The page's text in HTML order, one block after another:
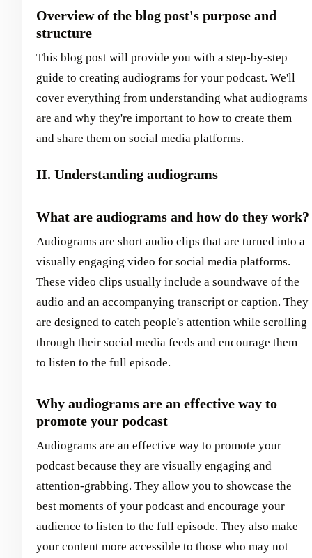
Overview of the blog post's purpose and
structure
This blog post will provide you with a step-by-step
guide to creating audiograms for your podcast. We'll
cover everything from understanding what audiograms
are and why they're important to how to create them
and share them on social media platforms.
II. Understanding audiograms
What are audiograms and how do they work?
Audiograms are short audio clips that are turned into a
visually engaging video for social media platforms.
These video clips usually include a soundwave of the
audio and an accompanying transcript or caption. They
are designed to catch people's attention while scrolling
through their social media feeds and encourage them
to listen to the full episode.
Why audiograms are an effective way to
promote your podcast
Audiograms are an effective way to promote your
podcast because they are visually engaging and
attention-grabbing. They allow you to showcase the
best moments of your podcast and encourage your
audience to listen to the full episode. They also make
your content more accessible to those who may not